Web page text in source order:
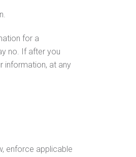
for a
no. If after you
information, at any
enforce applicable